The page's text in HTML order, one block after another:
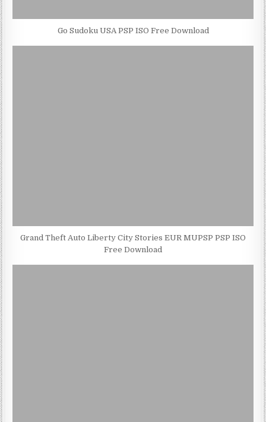
Go Sudoku USA PSP ISO Free Download
Grand Theft Auto Liberty City Stories EUR MUPSP PSP ISO
Free Download